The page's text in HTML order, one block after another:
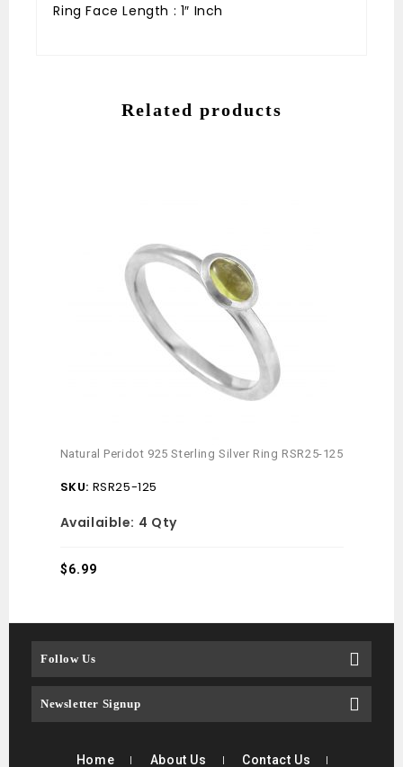
Ring Face Length : 1″ Inch
Related products
Natural Peridot 925 Sterling Silver Ring RSR25-125
SKU: RSR25-125
Availaible: 4 Qty
$6.99
Follow Us
Newsletter Signup
Home About Us Contact Us